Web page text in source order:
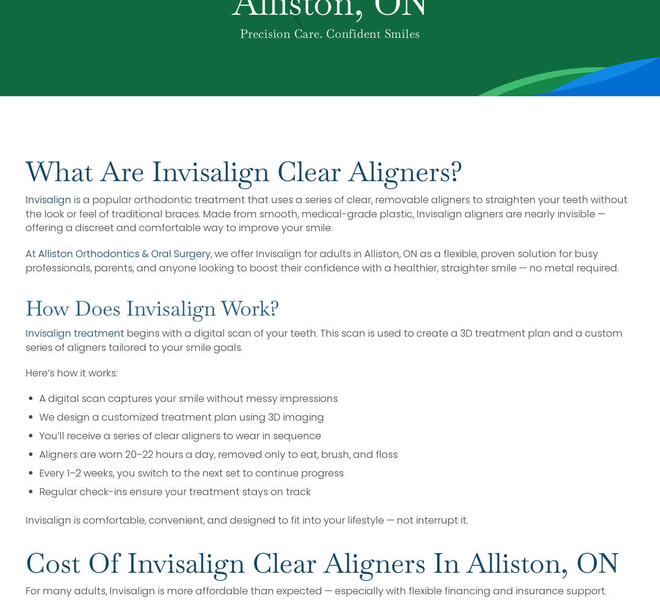
Precision Care. Confident Smiles
What Are Invisalign Clear Aligners?
Invisalign is a popular orthodontic treatment that uses a series of clear, removable aligners to straighten your teeth without
the look or feel of traditional braces. Made from smooth, medical-grade plastic, Invisalign aligners are nearly invisible —
offering a discreet and comfortable way to improve your smile.
At Alliston Orthodontics & Oral Surgery, we offer Invisalign for adults in Alliston, ON as a flexible, proven solution for busy
professionals, parents, and anyone looking to boost their confidence with a healthier, straighter smile — no metal required.
How Does Invisalign Work?
Invisalign treatment begins with a digital scan of your teeth. This scan is used to create a 3D treatment plan and a custom
series of aligners tailored to your smile goals.
Here’s how it works:
A digital scan captures your smile without messy impressions
We design a customized treatment plan using 3D imaging
You’ll receive a series of clear aligners to wear in sequence
Aligners are worn 20–22 hours a day, removed only to eat, brush, and floss
Every 1–2 weeks, you switch to the next set to continue progress
Regular check-ins ensure your treatment stays on track
Invisalign is comfortable, convenient, and designed to fit into your lifestyle — not interrupt it.
Cost Of Invisalign Clear Aligners In Alliston, ON
For many adults, Invisalign is more affordable than expected — especially with flexible financing and insurance support.